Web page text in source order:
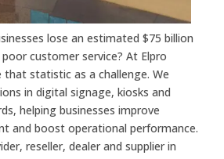
lose an estimated $75 billion
customer service? At Elpro
that statistic as a challenge. We
in digital signage, kiosks and
helping businesses improve
and boost operational performance.
reseller, dealer and supplier in